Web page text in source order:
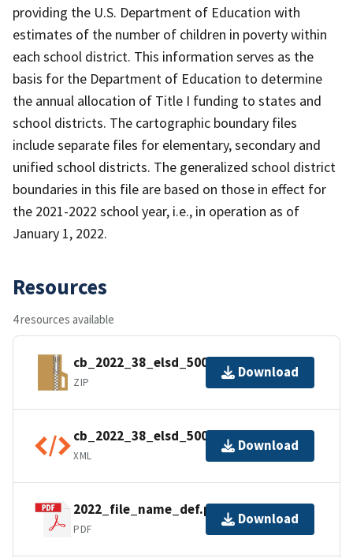
providing the U.S. Department of Education with
estimates of the number of children in poverty within
each school district. This information serves as the
basis for the Department of Education to determine
the annual allocation of Title I funding to states and
school districts. The cartographic boundary files
include separate files for elementary, secondary and
unified school districts. The generalized school district
boundaries in this file are based on those in effect for
the 2021-2022 school year, i.e., in operation as of
January 1, 2022.
Resources
4 resources available
cb_2022_38_elsd_500k.zip
ZIP
Download
cb_2022_38_elsd_500k.kml.ea.iso.xml
XML
Download
2022_file_name_def.pdf
PDF
Download